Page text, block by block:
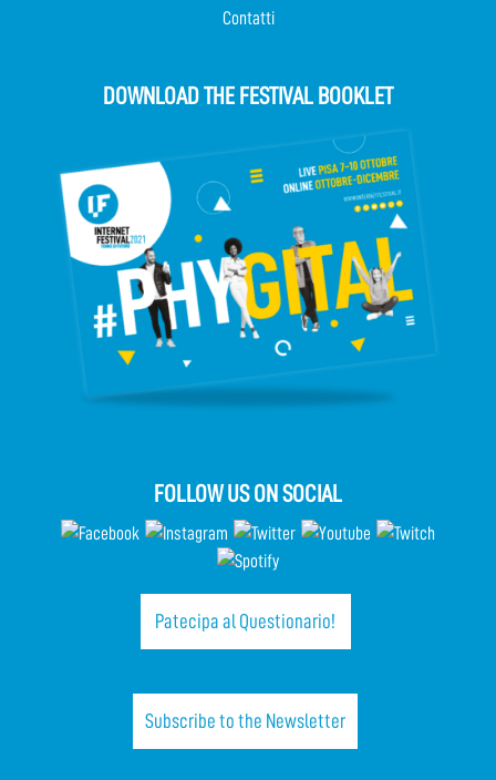
Contatti
DOWNLOAD THE FESTIVAL BOOKLET
FOLLOW US ON SOCIAL
Patecipa al Questionario!
Subscribe to the Newsletter